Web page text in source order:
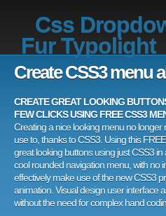
Css
Fur Typolight
Create CSS3 menu
CREATE GREAT LOOKING
FEW CLICKS USING FREE CSS3
Creating a nice looking menu no longer
use to, thanks to CSS3. Using this
great looking buttons using just CSS3 in
cool rounded navigation menu, with no
effectively make use of the new CSS3
animation. Visual design user interface
without the need for complex hand